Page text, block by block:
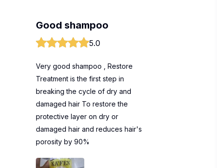
Good shampoo
5.0
Very good shampoo , Restore
Treatment is the first step in
breaking the cycle of dry and
damaged hair To restore the
protective layer on dry or
damaged hair and reduces hair's
porosity by 90%